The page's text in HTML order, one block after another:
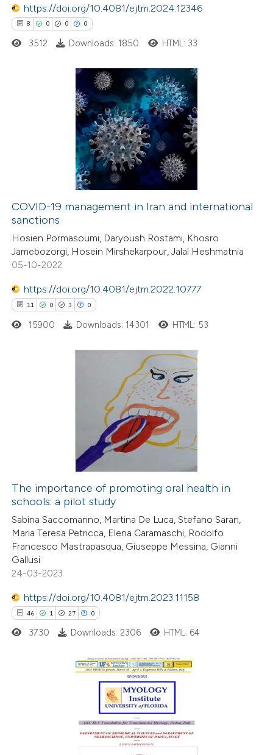
https://doi.org/10.4081/ejtm.2024.12346
8 0 0 0
Citing Publications
how this article has been
atscite.ai
shows how a scientific paper
been cited by providing the
of the citation, a
describing whether
3512 Downloads: 1850 HTML: 33
COVID-19 management in Iran and international
sanctions
Hosien Pormasoumi, Daryoush Rostami, Khosro
Jamebozorgi, Hosein Mirshekarpour, Jalal Heshmatnia
05-10-2022
https://doi.org/10.4081/ejtm.2022.10777
11 0 3 0
how this article has been
atscite.ai
shows how a scientific paper
been cited by providing the
describing whether
mentions, or contrasts
cited claim, and a label
in which section the
15900 Downloads: 14301 HTML: 53
The importance of promoting oral health in
schools: a pilot study
Sabina Saccomanno, Martina De Luca, Stefano Saran,
Maria Teresa Petricca, Elena Caramaschi, Rodolfo
Francesco Mastrapasqua, Giuseppe Messina, Gianni
Gallusi
24-03-2023
https://doi.org/10.4081/ejtm.2023.11158
46 1 27 0
3730 Downloads: 2306 HTML: 64